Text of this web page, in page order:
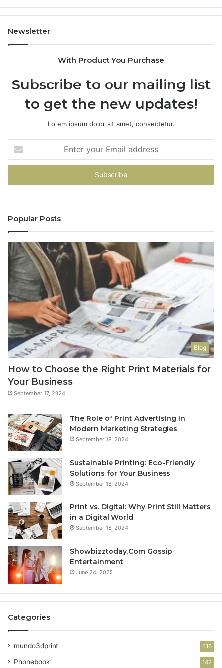
605713742,
683785843,
955003268,
Newsletter
With Product You Purchase
Subscribe to our mailing list
to get the new updates!
Lorem ipsum dolor sit amet, consectetur.
your
Email
Popular Posts
Blog
How to Choose the Right Print Materials for
Your Business
September 17, 2024
The Role of Print Advertising in
Modern Marketing Strategies
September 18, 2024
Sustainable Printing: Eco-Friendly
Solutions for Your Business
September 18, 2024
Print vs. Digital: Why Print Still Matters
in a Digital World
September 18, 2024
Showbizztoday.Com Gossip
Entertainment
June 24, 2025
Categories
mundo3dprint 516
Phonebook 142